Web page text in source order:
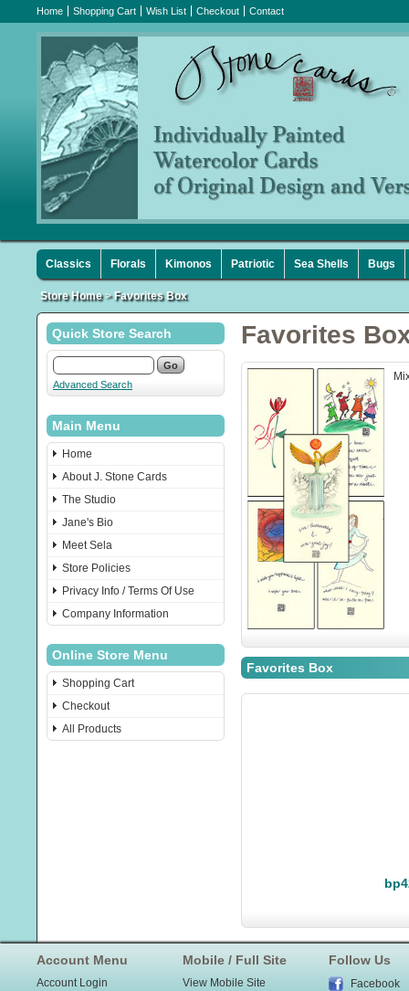
Home Shopping Cart Wish List Checkout Contact
Classics Florals Kimonos Patriotic Sea Shells Bugs
Store Home> Favorites Box
Quick Store Search
Advanced Search
Main Menu
Home
About J. Stone Cards
The Studio
Jane's Bio
Meet Sela
Store Policies
Privacy Info / Terms Of Use
Company Information
Online Store Menu
Shopping Cart
Checkout
All Products
Favorites
Favorites Box
Account Menu
Account Login
Mobile / Full Site
View Mobile Site
Follow Us
Facebook